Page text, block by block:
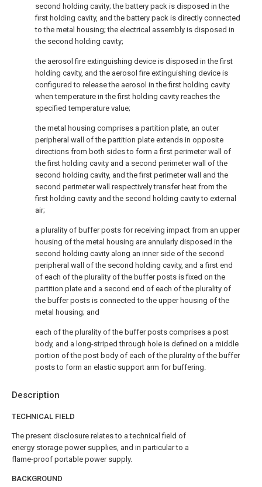
Description
TECHNICAL FIELD
The present disclosure relates to a technical field of
energy storage power supplies, and in particular to a
flame-proof portable power supply.
BACKGROUND
second holding cavity; the battery pack is disposed in the
first holding cavity, and the battery pack is directly connected
to the metal housing; the electrical assembly is disposed in
the second holding cavity;
the aerosol fire extinguishing device is disposed in the first
holding cavity, and the aerosol fire extinguishing device is
configured to release the aerosol in the first holding cavity
when temperature in the first holding cavity reaches the
specified temperature value;
the metal housing comprises a partition plate, an outer
peripheral wall of the partition plate extends in opposite
directions from both sides to form a first perimeter wall of
the first holding cavity and a second perimeter wall of the
second holding cavity, and the first perimeter wall and the
second perimeter wall respectively transfer heat from the
first holding cavity and the second holding cavity to external
air;
a plurality of buffer posts for receiving impact from an upper
housing of the metal housing are annularly disposed in the
second holding cavity along an inner side of the second
peripheral wall of the second holding cavity, and a first end
of each of the plurality of the buffer posts is fixed on the
partition plate and a second end of each of the plurality of
the buffer posts is connected to the upper housing of the
metal housing; and
each of the plurality of the buffer posts comprises a post
body, and a long-striped through hole is defined on a middle
portion of the post body of each of the plurality of the buffer
posts to form an elastic support arm for buffering.